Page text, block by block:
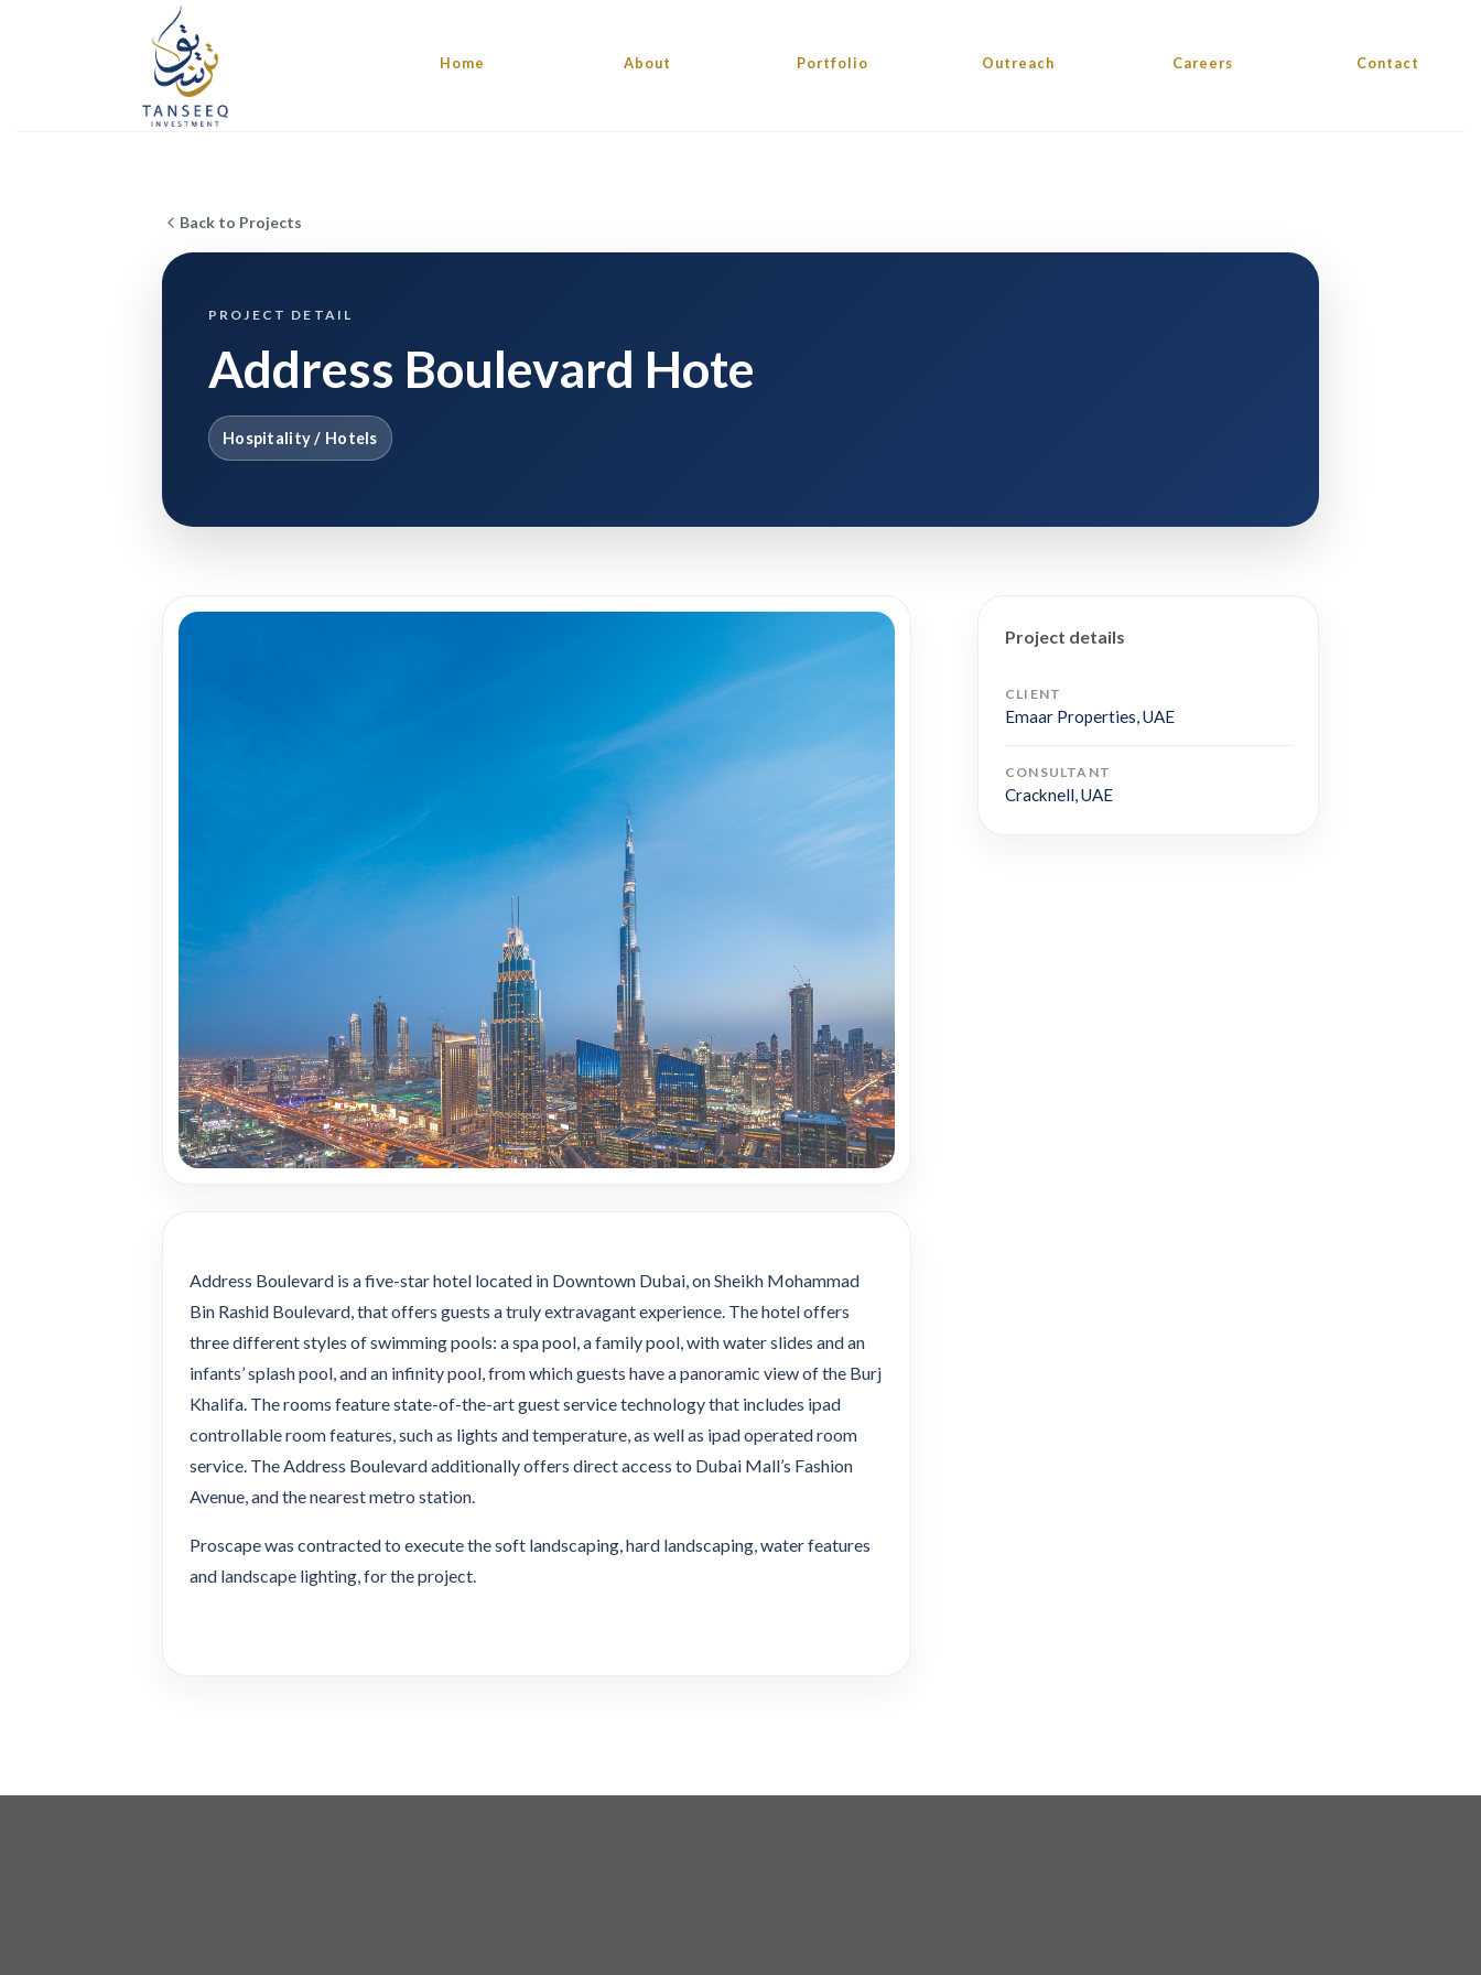
Home About Portfolio Outreach Careers Contact
Back to Projects
PROJECT DETAIL
Address Boulevard Hote
Hospitality / Hotels
Address Boulevard is a five-star hotel located in Downtown Dubai, on Sheikh Mohammad
Bin Rashid Boulevard, that offers guests a truly extravagant experience. The hotel offers
three different styles of swimming pools: a spa pool, a family pool, with water slides and an
infants’ splash pool, and an infinity pool, from which guests have a panoramic view of the Burj
Khalifa. The rooms feature state-of-the-art guest service technology that includes ipad
controllable room features, such as lights and temperature, as well as ipad operated room
service. The Address Boulevard additionally offers direct access to Dubai Mall’s Fashion
Avenue, and the nearest metro station.
Proscape was contracted to execute the soft landscaping, hard landscaping, water features
and landscape lighting, for the project.
Project details
CLIENT
Emaar Properties, UAE
CONSULTANT
Cracknell, UAE